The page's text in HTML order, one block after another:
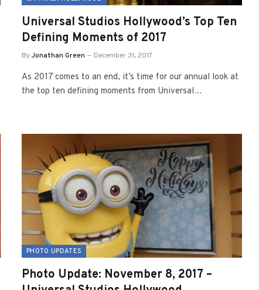
Universal Studios Hollywood’s Top Ten
Defining Moments of 2017
ByJonathan Green December 31, 2017
As 2017 comes to an end, it’s time for our annual look at
the top ten defining moments from Universal…
PHOTO UPDATES
Photo Update: November 8, 2017 –